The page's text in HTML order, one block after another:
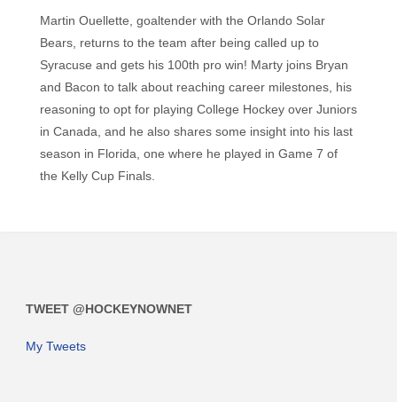
Martin Ouellette, goaltender with the Orlando Solar
Bears, returns to the team after being called up to
Syracuse and gets his 100th pro win! Marty joins Bryan
and Bacon to talk about reaching career milestones, his
reasoning to opt for playing College Hockey over Juniors
in Canada, and he also shares some insight into his last
season in Florida, one where he played in Game 7 of
the Kelly Cup Finals.
TWEET @HOCKEYNOWNET
My Tweets